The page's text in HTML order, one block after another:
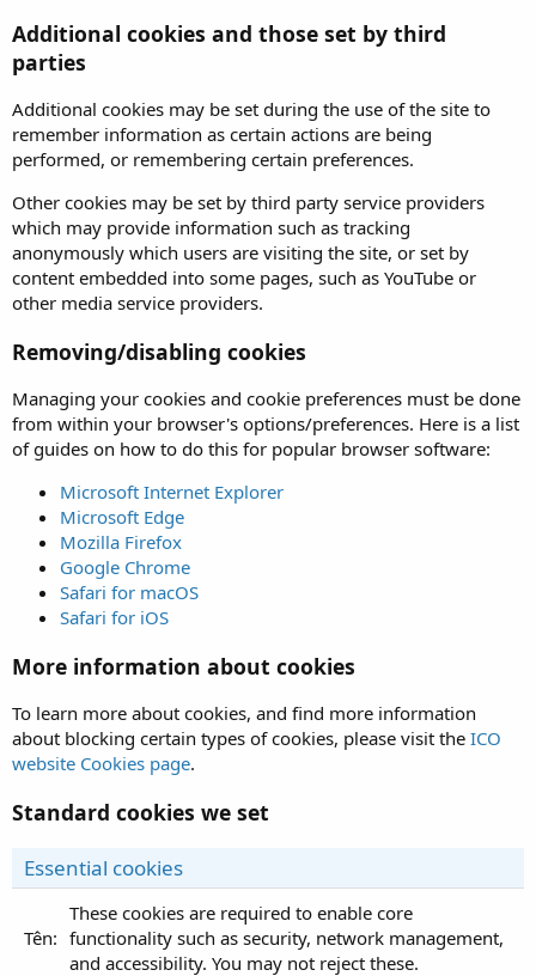
Additional cookies and those set by third
parties
Additional cookies may be set during the use of the site to
remember information as certain actions are being
performed, or remembering certain preferences.
Other cookies may be set by third party service providers
which may provide information such as tracking
anonymously which users are visiting the site, or set by
content embedded into some pages, such as YouTube or
other media service providers.
Removing/disabling cookies
Managing your cookies and cookie preferences must be done
from within your browser's options/preferences. Here is a list
of guides on how to do this for popular browser software:
Microsoft Internet Explorer
Microsoft Edge
Mozilla Firefox
Google Chrome
Safari for macOS
Safari for iOS
More information about cookies
To learn more about cookies, and find more information
about blocking certain types of cookies, please visit the ICO
website Cookies page.
Standard cookies we set
Essential cookies
These cookies are required to enable core
functionality such as security, network management,
and accessibility. You may not reject these.